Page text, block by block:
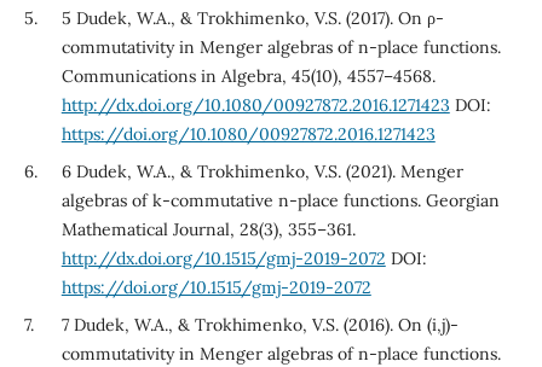
5 Dudek, W.A., & Trokhimenko, V.S. (2017). On ρ-
commutativity in Menger algebras of n-place functions.
Communications in Algebra, 45(10), 4557–4568.
http://dx.doi.org/10.1080/00927872.2016.1271423 DOI:
https://doi.org/10.1080/00927872.2016.1271423
6 Dudek, W.A., & Trokhimenko, V.S. (2021). Menger
algebras of k-commutative n-place functions. Georgian
Mathematical Journal, 28(3), 355–361.
http://dx.doi.org/10.1515/gmj-2019-2072 DOI:
https://doi.org/10.1515/gmj-2019-2072
7 Dudek, W.A., & Trokhimenko, V.S. (2016). On (i,j)-
commutativity in Menger algebras of n-place functions.